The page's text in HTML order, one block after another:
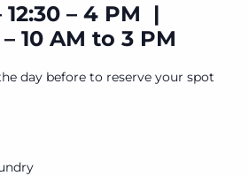
– 4 PM |
10 AM to 3 PM
day before to reserve your spot